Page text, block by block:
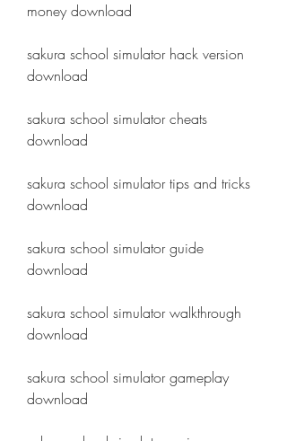
money download
sakura school simulator hack version
download
sakura school simulator cheats
download
sakura school simulator tips and tricks
download
sakura school simulator guide
download
sakura school simulator walkthrough
download
sakura school simulator gameplay
download